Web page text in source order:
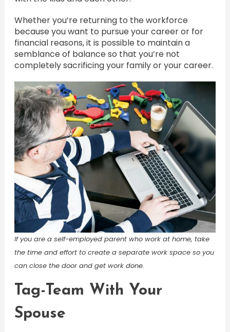
Whether you’re returning to the workforce
because you want to pursue your career or for
financial reasons, it is possible to maintain a
semblance of balance so that you’re not
completely sacrificing your family or your career.
If you are a self-employed parent who work at home, take
the time and effort to create a separate work space so you
can close the door and get work done.
Tag-Team With Your
Spouse